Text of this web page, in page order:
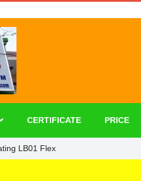
LB01 Flex
CERTIFICATE PRICE